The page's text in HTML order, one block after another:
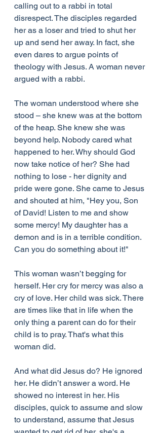
calling out to a rabbi in total
disrespect. The disciples regarded
her as a loser and tried to shut her
up and send her away. In fact, she
even dares to argue points of
theology with Jesus. A woman never
argued with a rabbi.
The woman understood where she
stood – she knew was at the bottom
of the heap. She knew she was
beyond help. Nobody cared what
happened to her. Why should God
now take notice of her? She had
nothing to lose - her dignity and
pride were gone. She came to Jesus
and shouted at him, "Hey you, Son
of David! Listen to me and show
some mercy! My daughter has a
demon and is in a terrible condition.
Can you do something about it!"
This woman wasn’t begging for
herself. Her cry for mercy was also a
cry of love. Her child was sick. There
are times like that in life when the
only thing a parent can do for their
child is to pray. That's what this
woman did.
And what did Jesus do? He ignored
her. He didn’t answer a word. He
showed no interest in her. His
disciples, quick to assume and slow
to understand, assume that Jesus